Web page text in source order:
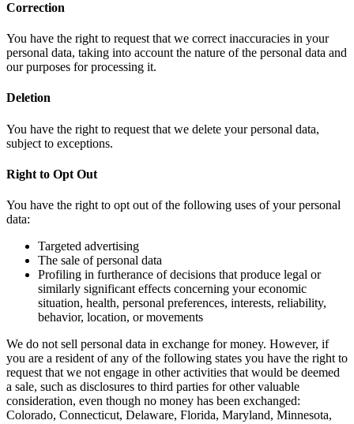
Correction
You have the right to request that we correct inaccuracies in your
personal data, taking into account the nature of the personal data and
our purposes for processing it.
Deletion
You have the right to request that we delete your personal data,
subject to exceptions.
Right to Opt Out
You have the right to opt out of the following uses of your personal
data:
Targeted advertising
The sale of personal data
Profiling in furtherance of decisions that produce legal or
similarly significant effects concerning your economic
situation, health, personal preferences, interests, reliability,
behavior, location, or movements
We do not sell personal data in exchange for money. However, if
you are a resident of any of the following states you have the right to
request that we not engage in other activities that would be deemed
a sale, such as disclosures to third parties for other valuable
consideration, even though no money has been exchanged:
Colorado, Connecticut, Delaware, Florida, Maryland, Minnesota,